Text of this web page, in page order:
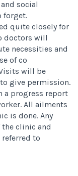
social
forget.
quite closely for
doctors will
necessities and
of co
will be
give permission.
a progress report
All ailments
is done. Any
the clinic and
to